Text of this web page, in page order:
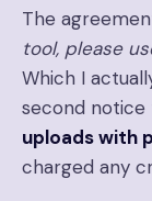
The
tool, please
Which I
second
uploads with
charged any